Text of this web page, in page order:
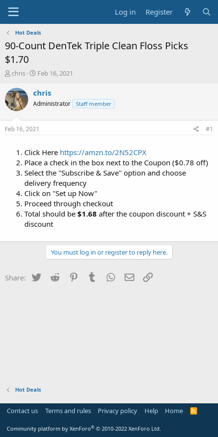
Log in Register
Hot Deals
90-Count DenTek Triple Clean Floss Picks
$1.70
T
r
e
a
s
t
chris
S
a
t
a
t
Feb 16, 2021
chris
Administrator Staff member
Feb 16, 2021 #1
Click Here https://amzn.to/2N52CPX
Place a check in the box next to the Coupon ($0.78 off)
Select the "Subscribe & Save" option and choose
delivery frequency
Click on "Set up Now"
Proceed through checkout
Total should be $1.68 after the coupon discount + S&S
discount
You must log in or register to reply here.
Share: Twitter Reddit PinterestTumblr WhatsApp
Email
Hot Deals
Contact us Terms and rules Privacy policy Help Home
R
Community platform by XenForo® © 2010-2022 XenForo Ltd.